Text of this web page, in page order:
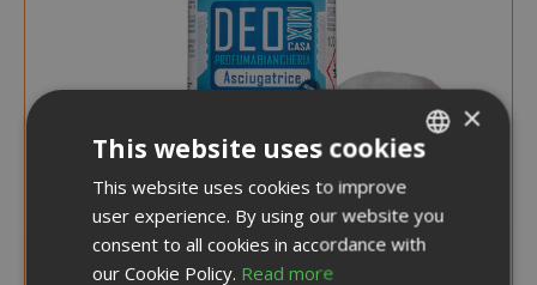
ENGLISH
×
This website uses cookies
This website uses cookies to improve
user experience. By using our website you
consent to all cookies in accordance with
our Cookie Policy. Read more